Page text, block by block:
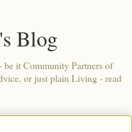
Blog
it Community Partners of
or just plain Living - read